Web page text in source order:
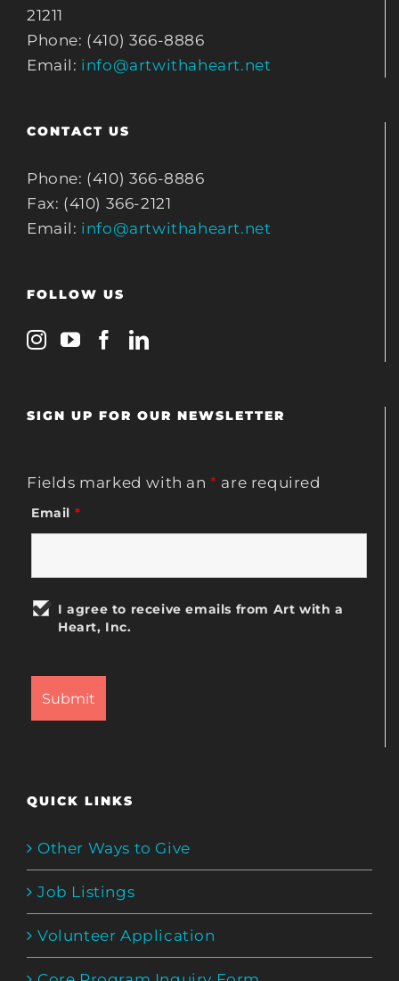
21211
Phone: (410) 366-8886
Email: info@artwithaheart.net
CONTACT US
Phone: (410) 366-8886
Fax: (410) 366-2121
Email: info@artwithaheart.net
FOLLOW US
SIGN UP FOR OUR NEWSLETTER
Fields marked with an* are required
Email *
I agree to receive emails from Art with a
Heart, Inc.
QUICK LINKS
Other Ways to Give
Job Listings
Volunteer Application